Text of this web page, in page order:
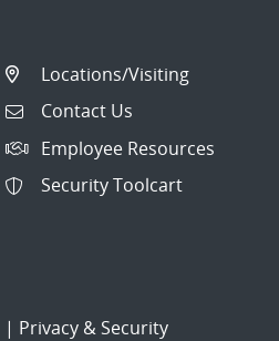
Locations/Visiting
Contact Us
Employee Resources
Security Toolcart
| Privacy & Security